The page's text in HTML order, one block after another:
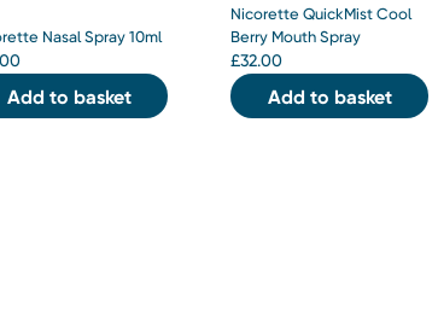
Nasal Spray 10ml
Add to basket
Nicorette QuickMist Cool
Berry Mouth Spray
£32.00
Add to basket